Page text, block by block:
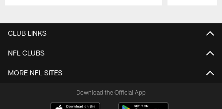
CLUB LINKS
NFL CLUBS
MORE NFL SITES
Download the Official App